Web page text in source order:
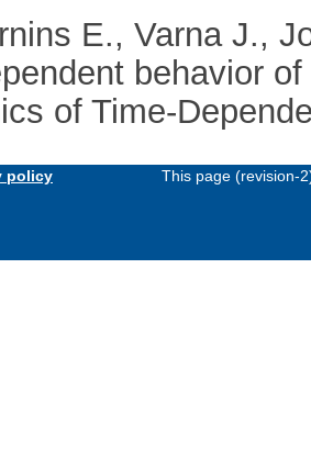
E., Varna J.,
behavior
of Time-
policy This page (revision-